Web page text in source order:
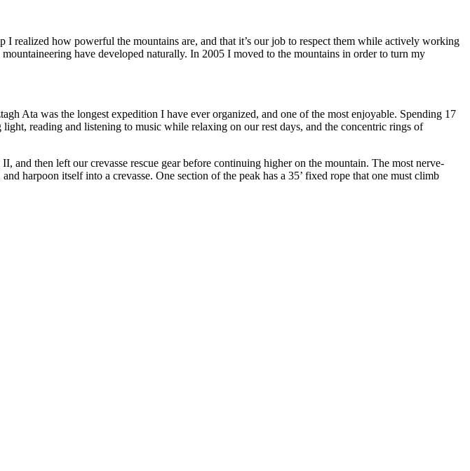
how powerful the mountains are, and that it’s our job to respect them while actively working
have developed naturally. In 2005 I moved to the mountains in order to turn my
Ata was the longest expedition I have ever organized, and one of the most enjoyable. Spending 17
reading and listening to music while relaxing on our rest days, and the concentric rings of
and then left our crevasse rescue gear before continuing higher on the mountain. The most nerve-
harpoon itself into a crevasse. One section of the peak has a 35’ fixed rope that one must climb